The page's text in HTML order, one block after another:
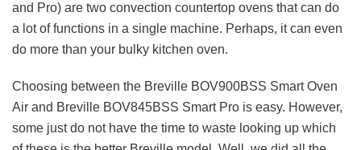
and Pro) are two convection countertop ovens that can do
a lot of functions in a single machine. Perhaps, it can even
do more than your bulky kitchen oven.
Choosing between the Breville BOV900BSS Smart Oven
Air and Breville BOV845BSS Smart Pro is easy. However,
some just do not have the time to waste looking up which